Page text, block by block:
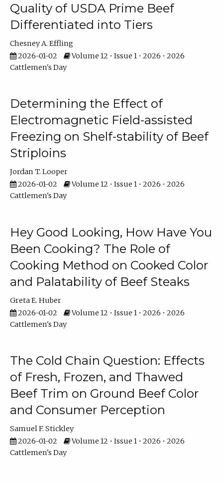
Quality of USDA Prime Beef
Differentiated into Tiers
Chesney A. Effling
2026-01-02
Volume 12 • Issue 1 • 2026 • 2026
Cattlemen's Day
Determining the Effect of
Electromagnetic Field-assisted
Freezing on Shelf-stability of Beef
Striploins
Jordan T. Looper
2026-01-02
Volume 12 • Issue 1 • 2026 • 2026
Cattlemen's Day
Hey Good Looking, How Have You
Been Cooking? The Role of
Cooking Method on Cooked Color
and Palatability of Beef Steaks
Greta E. Huber
2026-01-02
Volume 12 • Issue 1 • 2026 • 2026
Cattlemen's Day
The Cold Chain Question: Effects
of Fresh, Frozen, and Thawed
Beef Trim on Ground Beef Color
and Consumer Perception
Samuel F. Stickley
2026-01-02
Volume 12 • Issue 1 • 2026 • 2026
Cattlemen's Day